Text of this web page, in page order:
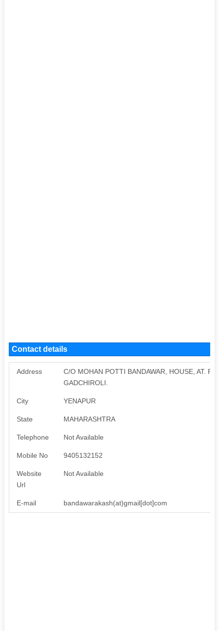
Contact details
Address
C/O MOHAN POTTI BANDAWAR, HOUSE, AT.
GADCHIROLI.
City YENAPUR
State MAHARASHTRA
Telephone Not Available
Mobile No 9405132152
Website
Url
Not Available
E-mail bandawarakash(at)gmail[dot]com